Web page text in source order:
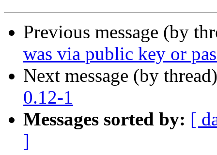
Previous message (by
was via public key or
Next message (by
0.12-1
Messages sorted by: [
]